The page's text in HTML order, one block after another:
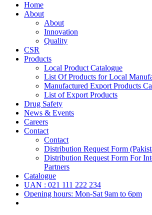
Home
About
About
Innovation
Quality
CSR
Products
Local Product Catalogue
List Of Products for Local
Manufactured Export Products
List of Export Products
Drug Safety
News & Events
Careers
Contact
Contact
Distribution Request Form
Distribution Request Form For
Partners
Catalogue
UAN : 021 111 222 234
Opening hours: Mon-Sat 9am to 6pm